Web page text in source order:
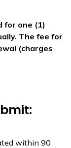
for one (1)
The fee for
(charges
within 90